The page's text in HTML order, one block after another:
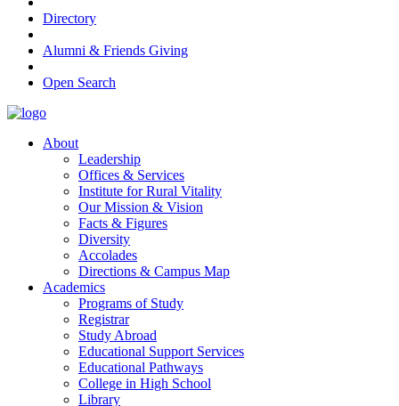
Directory
Alumni & Friends Giving
Open Search
About
Leadership
Offices & Services
Institute for Rural Vitality
Our Mission & Vision
Facts & Figures
Diversity
Accolades
Directions & Campus Map
Academics
Programs of Study
Registrar
Study Abroad
Educational Support Services
Educational Pathways
College in High School
Library